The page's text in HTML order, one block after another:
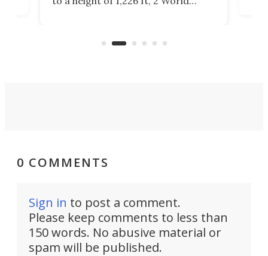
0 COMMENTS
Sign in to post a comment.
Please keep comments to less than
150 words. No abusive material or
spam will be published.